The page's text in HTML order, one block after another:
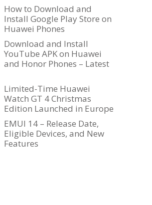
How to Download and
Install Google Play Store on
Huawei Phones
Download and Install
YouTube APK on Huawei
and Honor Phones – Latest
Limited-Time Huawei
Watch GT 4 Christmas
Edition Launched in Europe
EMUI 14 – Release Date,
Eligible Devices, and New
Features